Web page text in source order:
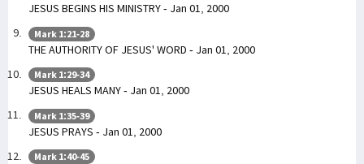
JESUS BEGINS HIS MINISTRY - Jan 01, 2000
Mark 1:21-28
THE AUTHORITY OF JESUS' WORD - Jan 01, 2000
Mark 1:29-34
JESUS HEALS MANY - Jan 01, 2000
Mark 1:35-39
JESUS PRAYS - Jan 01, 2000
Mark 1:40-45